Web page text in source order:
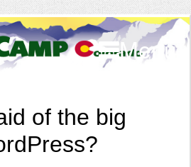
Menu
of the big